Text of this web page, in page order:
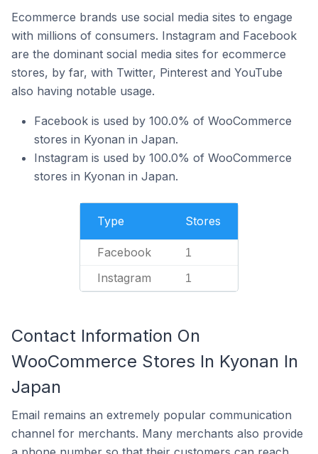
Ecommerce brands use social media sites to engage
with millions of consumers. Instagram and Facebook
are the dominant social media sites for ecommerce
stores, by far, with Twitter, Pinterest and YouTube
also having notable usage.
Facebook is used by 100.0% of WooCommerce
stores in Kyonan in Japan.
Instagram is used by 100.0% of WooCommerce
stores in Kyonan in Japan.
Type Stores
Facebook 1
Instagram 1
Contact Information On
WooCommerce Stores In Kyonan In
Japan
Email remains an extremely popular communication
channel for merchants. Many merchants also provide